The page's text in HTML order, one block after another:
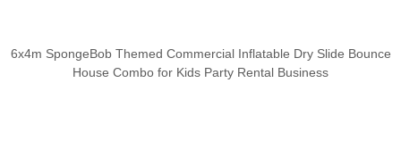
6x4m SpongeBob Themed Commercial Inflatable Dry Slide Bounce
House Combo for Kids Party Rental Business